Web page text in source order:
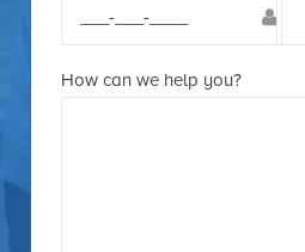
How can we help you?